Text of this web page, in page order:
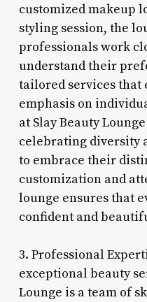
customized makeup
styling session, the
professionals work
understand their
tailored services that
emphasis on
at Slay Beauty
celebrating diversity
to embrace their
customization and
lounge ensures that
confident and
3. Professional
exceptional beauty
Lounge is a team of